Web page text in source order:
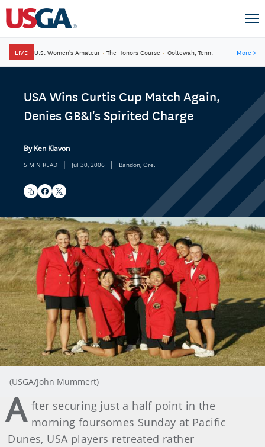
LIVE U.S. Women's Amateur · The Honors Course · Ooltewah, Tenn. More→
USA Wins Curtis Cup Match Again,
Denies GB&I's Spirited Charge
By Ken Klavon
5 MIN READ | Jul 30, 2006 | Bandon, Ore.
(USGA/John Mummert)
A fter securing just a half point in the
morning foursomes Sunday at Pacific
Dunes, USA players retreated rather